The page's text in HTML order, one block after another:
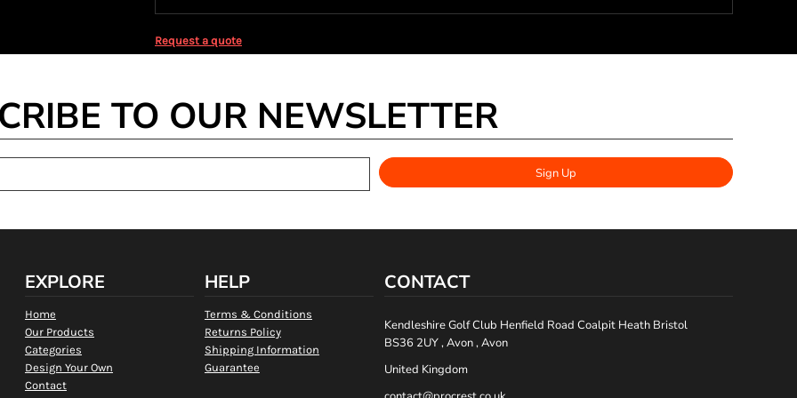
Request a quote
TO OUR NEWSLETTER
Sign Up
EXPLORE
Home
Our Products
Categories
Design Your Own
Contact
HELP
Terms & Conditions
Returns Policy
Shipping Information
Guarantee
CONTACT
Kendleshire Golf Club Henfield Road Coalpit Heath Bristol
BS36 2UY , Avon , Avon
United Kingdom